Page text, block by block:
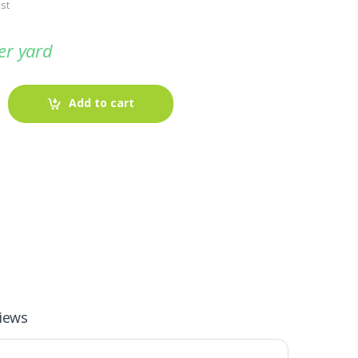
yard
Add to cart
Looking For The Perfect Flannel